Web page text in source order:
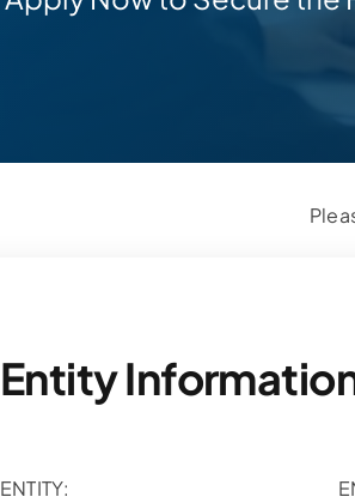
Entity
ENTITY: